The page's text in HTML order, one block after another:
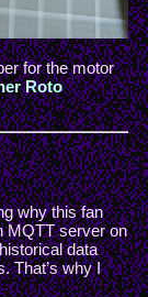
for the motor
Roto
why this fan
MQTT server on
data
That’s why I